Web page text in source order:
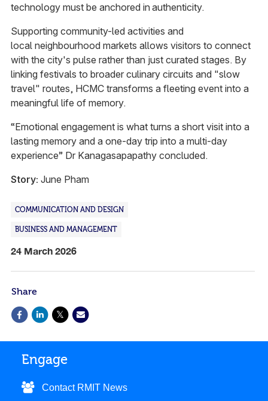
technology must be anchored in authenticity.
Supporting community-led activities and
local neighbourhood markets allows visitors to connect
with the city's pulse rather than just curated stages. By
linking festivals to broader culinary circuits and "slow
travel" routes, HCMC transforms a fleeting event into a
meaningful life of memory.
“Emotional engagement is what turns a short visit into a
lasting memory and a one-day trip into a multi-day
experience” Dr Kanagasapapathy concluded.
Story: June Pham
COMMUNICATION AND DESIGN
BUSINESS AND MANAGEMENT
24 March 2026
Share
Engage
Contact RMIT News